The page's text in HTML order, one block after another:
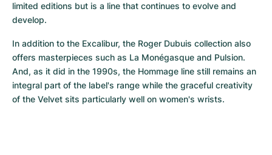
limited editions but is a line that continues to evolve and
develop.
In addition to the Excalibur, the Roger Dubuis collection also
offers masterpieces such as La Monégasque and Pulsion.
And, as it did in the 1990s, the Hommage line still remains an
integral part of the label's range while the graceful creativity
of the Velvet sits particularly well on women's wrists.